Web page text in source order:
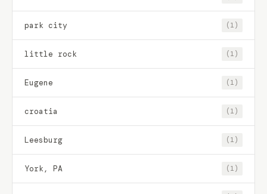
park city (1)
little rock (1)
Eugene (1)
croatia (1)
Leesburg (1)
York, PA (1)